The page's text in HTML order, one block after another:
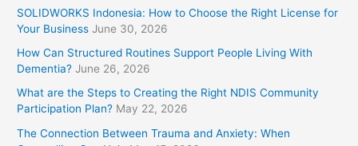
SOLIDWORKS Indonesia: How to Choose the Right License for
Your Business June 30, 2026
How Can Structured Routines Support People Living With
Dementia? June 26, 2026
What are the Steps to Creating the Right NDIS Community
Participation Plan? May 22, 2026
The Connection Between Trauma and Anxiety: When